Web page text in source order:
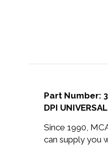
Part Number:
DPI
Since 1990,
can supply you